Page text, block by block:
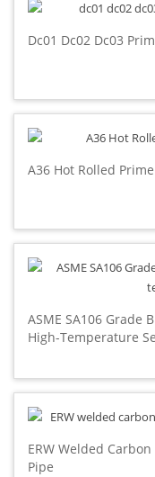
Dc01 Dc02 Dc03
A36 Hot Rolled
ASME SA106 Grade
High-Temperature
ERW Welded
Pipe